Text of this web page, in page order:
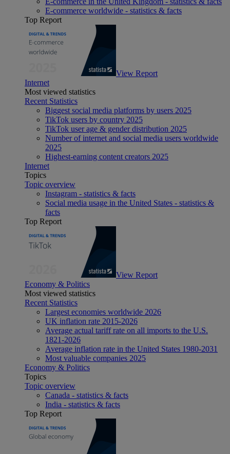
E-commerce worldwide - statistics & facts
Top Report
View Report
Internet
Most viewed statistics
Recent Statistics
Biggest social media platforms by users 2025
TikTok users by country 2025
TikTok user age & gender distribution 2025
Number of internet and social media users worldwide
2025
Highest-earning content creators 2025
Internet
Topics
Topic overview
Instagram - statistics & facts
Social media usage in the United States - statistics &
facts
Top Report
View Report
Economy & Politics
Most viewed statistics
Recent Statistics
Largest economies worldwide 2026
UK inflation rate 2015-2026
Average actual tariff rate on all imports to the U.S.
1821-2026
Average inflation rate in the United States 1980-2031
Most valuable companies 2025
Economy & Politics
Topics
Topic overview
Canada - statistics & facts
India - statistics & facts
Top Report